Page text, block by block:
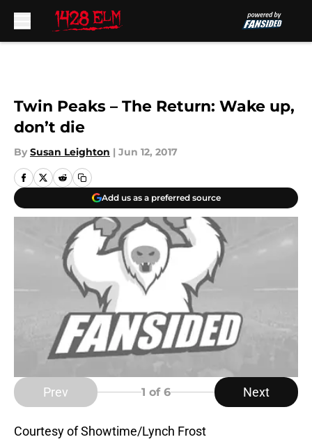
Twin Peaks – The Return: Wake up,
don’t die
By Susan Leighton | Jun 12, 2017
Add us as a preferred source
Prev 1 of 6 Next
Courtesy of Showtime/Lynch Frost